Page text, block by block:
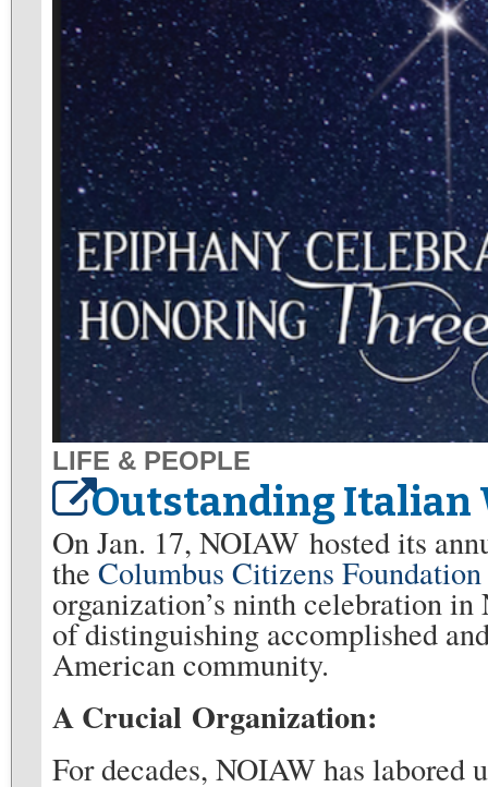
LIFE & PEOPLE
Outstanding Italian
On Jan. 17, NOIAW hosted its
the Columbus Citizens Foundation
organization’s ninth celebration
of distinguishing accomplished
American community.
A Crucial Organization:
For decades, NOIAW has labored